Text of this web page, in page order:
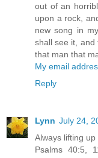
out of an
upon a rock,
new song in
shall see it, and
that man that
My email
Reply
Lynn July 24,
Always lifting up
Psalms 40:5,